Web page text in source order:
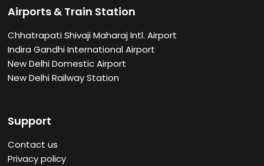
Airports & Train Station
Chhatrapati Shivaji Maharaj Intl. Airport
Indira Gandhi International Airport
New Delhi Domestic Airport
New Delhi Railway Station
Support
Contact us
Privacy policy